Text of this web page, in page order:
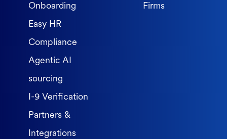
Onboarding
Easy HR
Compliance
Agentic AI
sourcing
I-9 Verification
Partners &
Integrations
Firms